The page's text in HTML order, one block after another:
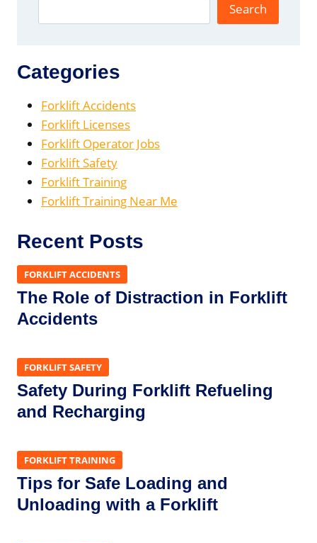
Search
Categories
Forklift Accidents
Forklift Licenses
Forklift Operator Jobs
Forklift Safety
Forklift Training
Forklift Training Near Me
Recent Posts
FORKLIFT ACCIDENTS
The Role of Distraction in Forklift
Accidents
FORKLIFT SAFETY
Safety During Forklift Refueling
and Recharging
FORKLIFT TRAINING
Tips for Safe Loading and
Unloading with a Forklift